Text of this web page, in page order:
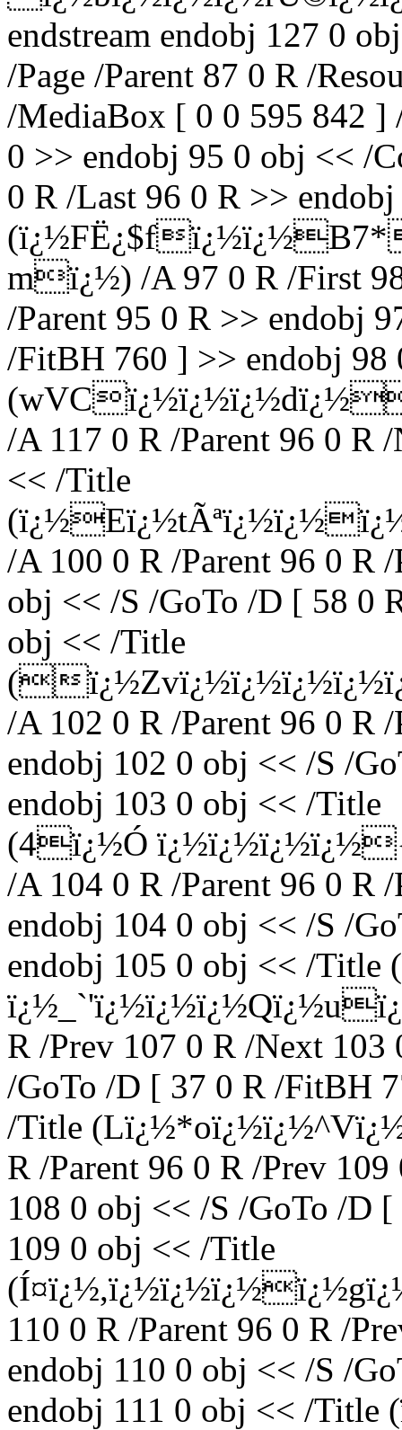
endstream endobj 127 0
/Page /Parent 87 0 R /
/MediaBox [ 0 0 595 842 ]
0 >> endobj 95 0 obj << /
0 R /Last 96 0 R >>
mï¿½) /A 97 0 R /First
/Parent 95 0 R >> endobj
/FitBH 760 ] >> endobj 98
/A 117 0 R /Parent 96 0 R
<< /Title
/A 100 0 R /Parent 96 0 R
obj << /S /GoTo /D [ 58 0
obj << /Title
(
/A 102 0 R /Parent 96 0 R
endobj 102 0 obj << /S /
endobj 103 0 obj << /Title
(4ï¿½Ó
/A 104 0 R /Parent 96 0 R
endobj 104 0 obj << /S /
endobj 105 0 obj << /Title
R /Prev 107 0 R /Next
/GoTo /D [ 37 0 R /FitBH
/Title
R /Parent 96 0 R /Prev
108 0 obj << /S /GoTo /D
109 0 obj << /Title
110 0 R /Parent 96 0 R /
endobj 110 0 obj << /S /
endobj 111 0 obj << /